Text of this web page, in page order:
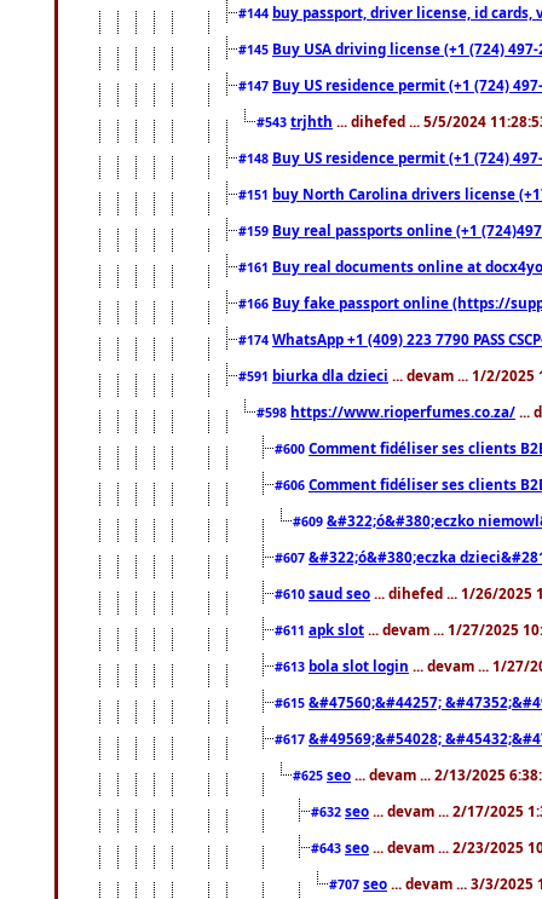
#144 buy passport, driver license, id cards,
#145 Buy USA driving license (+1 (724)
#147 Buy US residence permit (+1 (724)
#543 trjhth ... dihefed ... 5/5/2024
#148 Buy US residence permit (+1 (724)
#151 buy North Carolina drivers license
#159 Buy real passports online (+1
#161 Buy real documents online at
#166 Buy fake passport online (https://
#174 WhatsApp +1 (409) 223 7790 PASS
#591 biurka dla dzieci ... devam ... 1/2/2025
#598 https://www.rioperfumes.co.za/ ...
#600 Comment fidéliser ses clients
#606 Comment fidéliser ses clients
#609 &#322;ó&#380;eczko
#607 &#322;ó&#380;eczka
#610 saud seo ... dihefed ... 1/26/2025
#611 apk slot ... devam ... 1/27/2025
#613 bola slot login ... devam ... 1/27/
#615 &#47560;&#44257;
#617 &#49569;&#54028;
#625 seo ... devam ... 2/13/2025
#632 seo ... devam ... 2/17/2025
#643 seo ... devam ... 2/23/2025
#707 seo ... devam ... 3/3/2025